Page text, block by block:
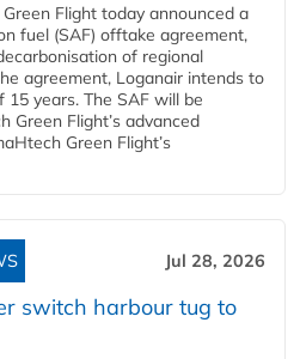
Flight today announced a
fuel (SAF) offtake agreement,
of regional
agreement, Loganair intends to
years. The SAF will be
Green Flight’s advanced
Green Flight’s
Jul 28, 2026
switch harbour tug to